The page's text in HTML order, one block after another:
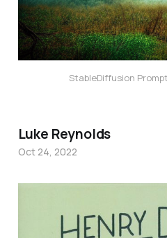
StableDiffusion
Luke Reynolds
Oct 24, 2022